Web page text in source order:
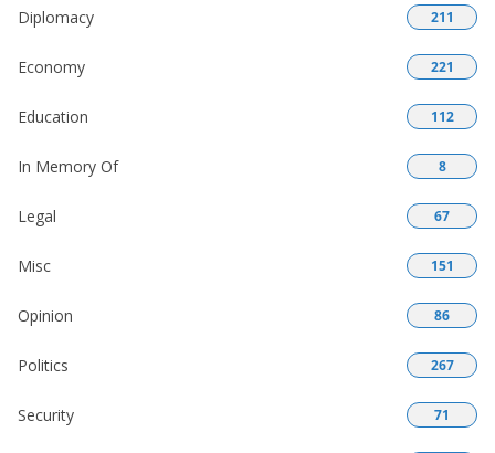
Diplomacy 211
Economy 221
Education 112
In Memory Of 8
Legal 67
Misc 151
Opinion 86
Politics 267
Security 71